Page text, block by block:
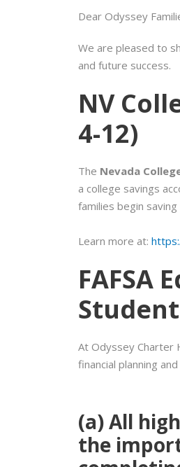
Dear Odyssey
We are pleased to
and future success.
NV
4-12)
The Nevada
a college savings
families begin
Learn more at:
FAFSA
At Odyssey Charter
financial planning
(a)All
the